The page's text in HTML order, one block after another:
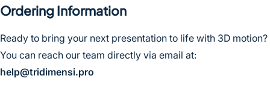
Ordering Information
Ready to bring your next presentation to life with 3D motion?
You can reach our team directly via email at:
help@tridimensi.pro